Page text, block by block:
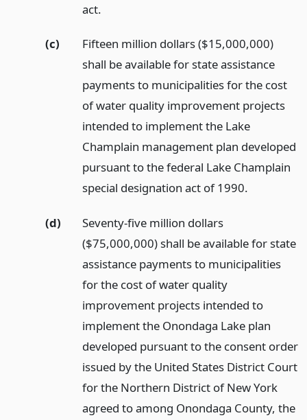
act.
(c)
Fifteen million dollars ($15,000,000)
shall be available for state assistance
payments to municipalities for the cost
of water quality improvement projects
intended to implement the Lake
Champlain management plan developed
pursuant to the federal Lake Champlain
special designation act of 1990.
(d)
Seventy-five million dollars
($75,000,000) shall be available for state
assistance payments to municipalities
for the cost of water quality
improvement projects intended to
implement the Onondaga Lake plan
developed pursuant to the consent order
issued by the United States District Court
for the Northern District of New York
agreed to among Onondaga County, the